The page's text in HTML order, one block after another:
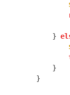
            }